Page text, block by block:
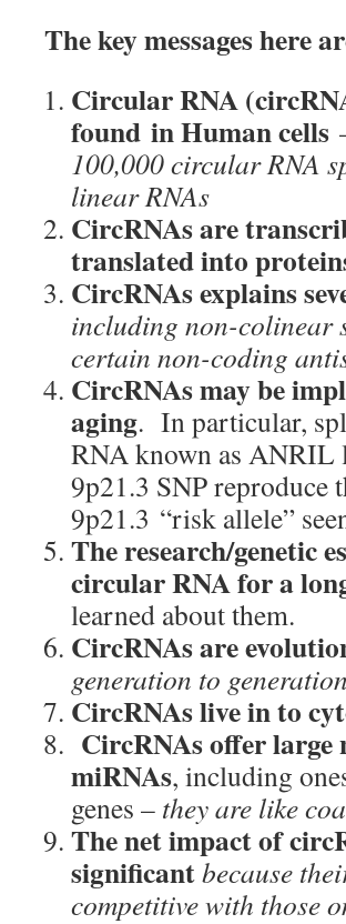
The key messages here
Circular RNA
found in Human cells
100,000 circular RNA
linear RNAs
CircRNAs are
translated into
CircRNAs explains
including non-colinear
certain non-coding
CircRNAs may be
aging. In particular,
RNA known as ANRIL
9p21.3 SNP reproduce
9p21.3 “risk allele”
The research/genetic
circular RNA for a
learned about them.
CircRNAs are
generation to generation
CircRNAs live in to
CircRNAs offer large
miRNAs, including
genes – they are like
The net impact of
significantbecause
competitive with those